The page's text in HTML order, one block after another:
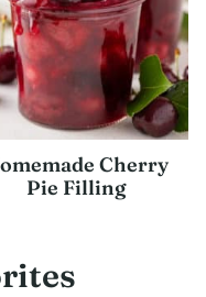
Cherry
Pie Filling